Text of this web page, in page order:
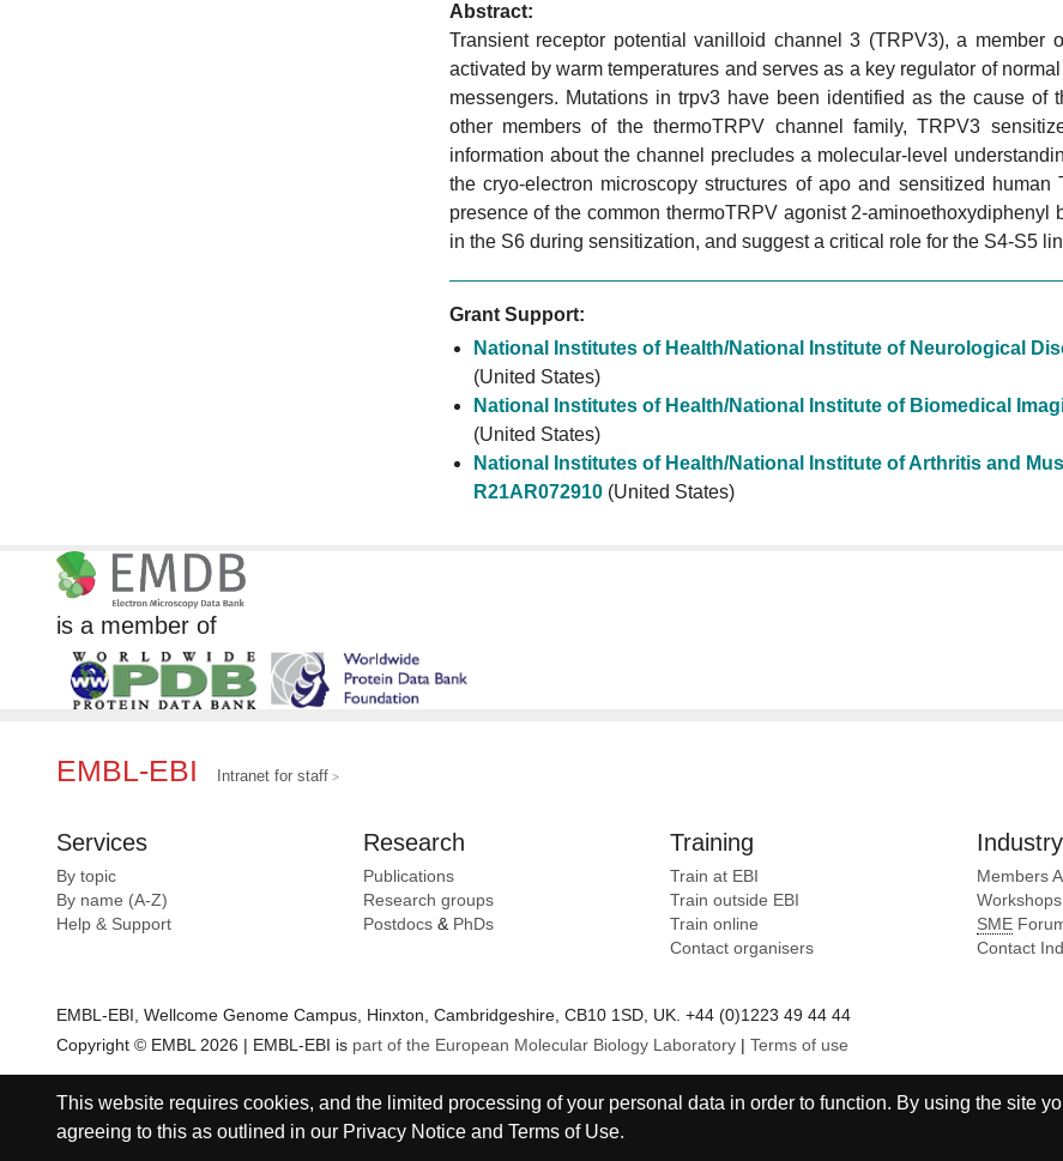
Abstract:
Transient receptor potential vanilloid channel 3 (TRPV3), a member
activated by warm temperatures and serves as a key regulator of
messengers. Mutations in trpv3 have been identified as the cause of
other members of the thermoTRPV channel family, TRPV3
information about the channel precludes a molecular-level
the cryo-electron microscopy structures of apo and sensitized
presence of the common thermoTRPV agonist 2-
in the S6 during sensitization, and suggest a critical role for the S4-S5
Grant Support:
National Institutes of Health/National Institute of Neurological
(United States)
National Institutes of Health/National Institute of Biomedical
(United States)
National Institutes of Health/National Institute of Arthritis and
R21AR072910(United States)
is a member of
EMBL-EBI Intranet for staff
Services
By topic
By name (A-Z)
Help & Support
Research
Publications
Research groups
Postdocs & PhDs
Training
Train at EBI
Train outside EBI
Train online
Contact organisers
Industry
Members
Workshops
SME
Contact
EMBL-EBI, Wellcome Genome Campus, Hinxton, Cambridgeshire, CB10 1SD, UK. +44 (0)1223 49 44 44
Copyright © EMBL 2026 | EMBL-EBI is part of the European Molecular Biology Laboratory Terms of use
This website requires cookies, and the limited processing of your personal data in order to function. By using the site
agreeing to this as outlined in our Privacy Notice and Terms of Use.